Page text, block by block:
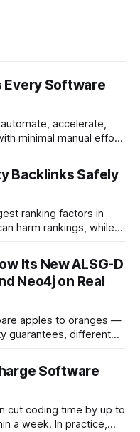
Every Software
accelerate,
minimal manual effort.
less time fixing
cloud CI/CD without
Backlinks Safely
ranking factors in
harm rankings, while
Its New ALSG-D
Neo4j on Real
apples to oranges —
guarantees, different
over the same Bolt
the same Cypher
the same
Software
cut coding time by up to
a week. In practice,